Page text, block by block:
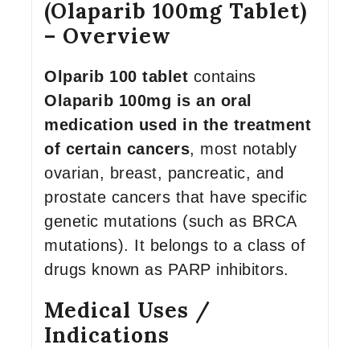
(Olaparib 100mg Tablet)
– Overview
Olparib 100 tablet contains
Olaparib 100mg is an oral
medication used in the treatment
of certain cancers, most notably
ovarian, breast, pancreatic, and
prostate cancers that have specific
genetic mutations (such as BRCA
mutations). It belongs to a class of
drugs known as PARP inhibitors.
Medical Uses /
Indications